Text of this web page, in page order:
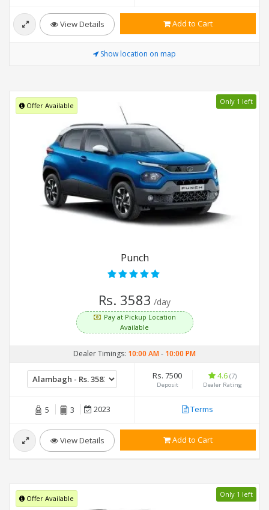
View Details Add to Cart
Show location on map
Offer Available Only 1 left
Punch
Rs. 3583 /day
Pay at Pickup Location
Available
Dealer Timings: 10:00 AM- 10:00 PM
Rs. 7500
Deposit
4.6 (7)
Dealer Rating
5 3 2023 Terms
View Details Add to Cart
Offer Available Only 1 left